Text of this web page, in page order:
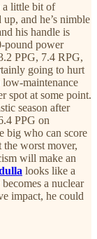
a little bit of
and he’s nimble
his handle is
pound power
PPG, 7.4 RPG,
going to hurt
maintenance
spot at some point.
season after
PPG on
big who can score
the worst mover,
will make an
looks like a
a nuclear
impact, he could